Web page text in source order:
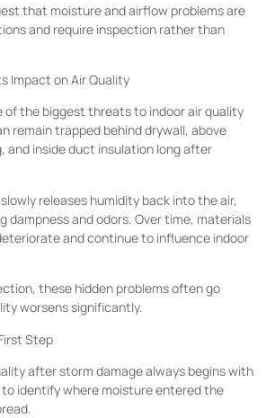
that moisture and airflow problems are
and require inspection rather than
Impact on Air Quality
of the biggest threats to indoor air quality
remain trapped behind drywall, above
and inside duct insulation long after
releases humidity back into the air,
dampness and odors. Over time, materials
and continue to influence indoor
these hidden problems often go
worsens significantly.
Step
after storm damage always begins with
to identify where moisture entered the